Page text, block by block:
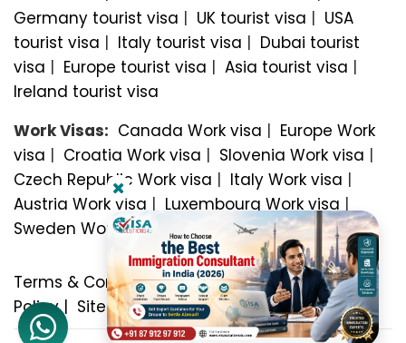
Germany tourist visa | UK tourist visa | USA
tourist visa | Italy tourist visa | Dubai tourist
visa | Europe tourist visa | Asia tourist visa |
Ireland tourist visa
Work Visas: Canada Work visa | Europe Work
visa | Croatia Work visa | Slovenia Work visa |
Czech Republic Work visa | Italy Work visa |
Austria Work visa | Luxembourg Work visa |
Sweden Work visa
Terms & Conditions|Privacy Policy| Refund
Policy| Sitemap